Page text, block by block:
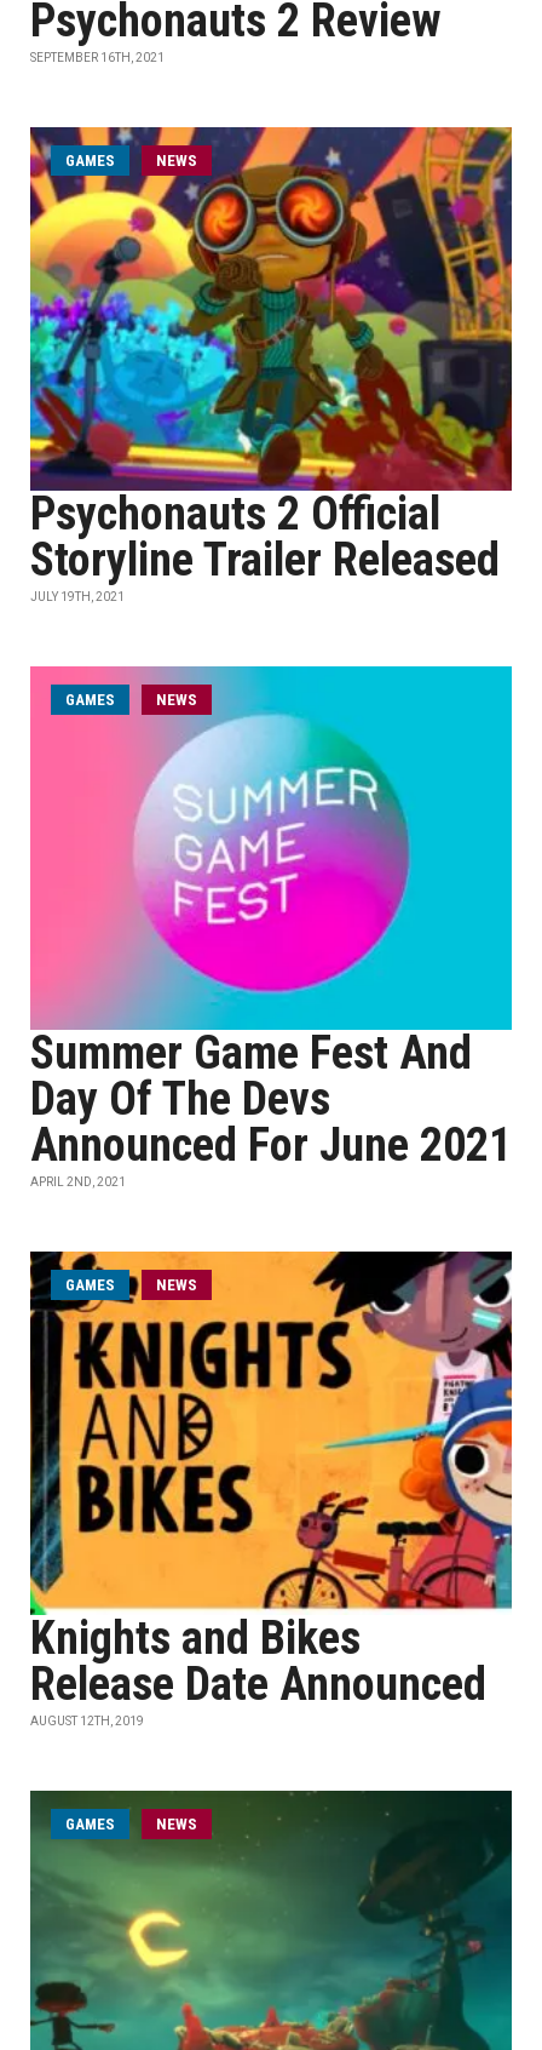
Psychonauts 2 Review
SEPTEMBER 16TH, 2021
GAMES NEWS
Psychonauts 2 Official
Storyline Trailer Released
JULY 19TH, 2021
GAMES NEWS
Summer Game Fest And
Day Of The Devs
Announced For June 2021
APRIL 2ND, 2021
GAMES NEWS
Knights and Bikes
Release Date Announced
AUGUST 12TH, 2019
GAMES NEWS